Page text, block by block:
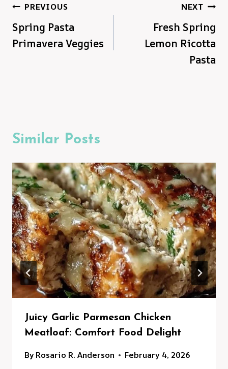
Post
navigation
PREVIOUS
Spring Pasta
Primavera Veggies
NEXT
Fresh Spring
Lemon Ricotta
Pasta
Similar Posts
Juicy Garlic Parmesan Chicken
Meatloaf: Comfort Food Delight
ByRosario R. Anderson February 4, 2026